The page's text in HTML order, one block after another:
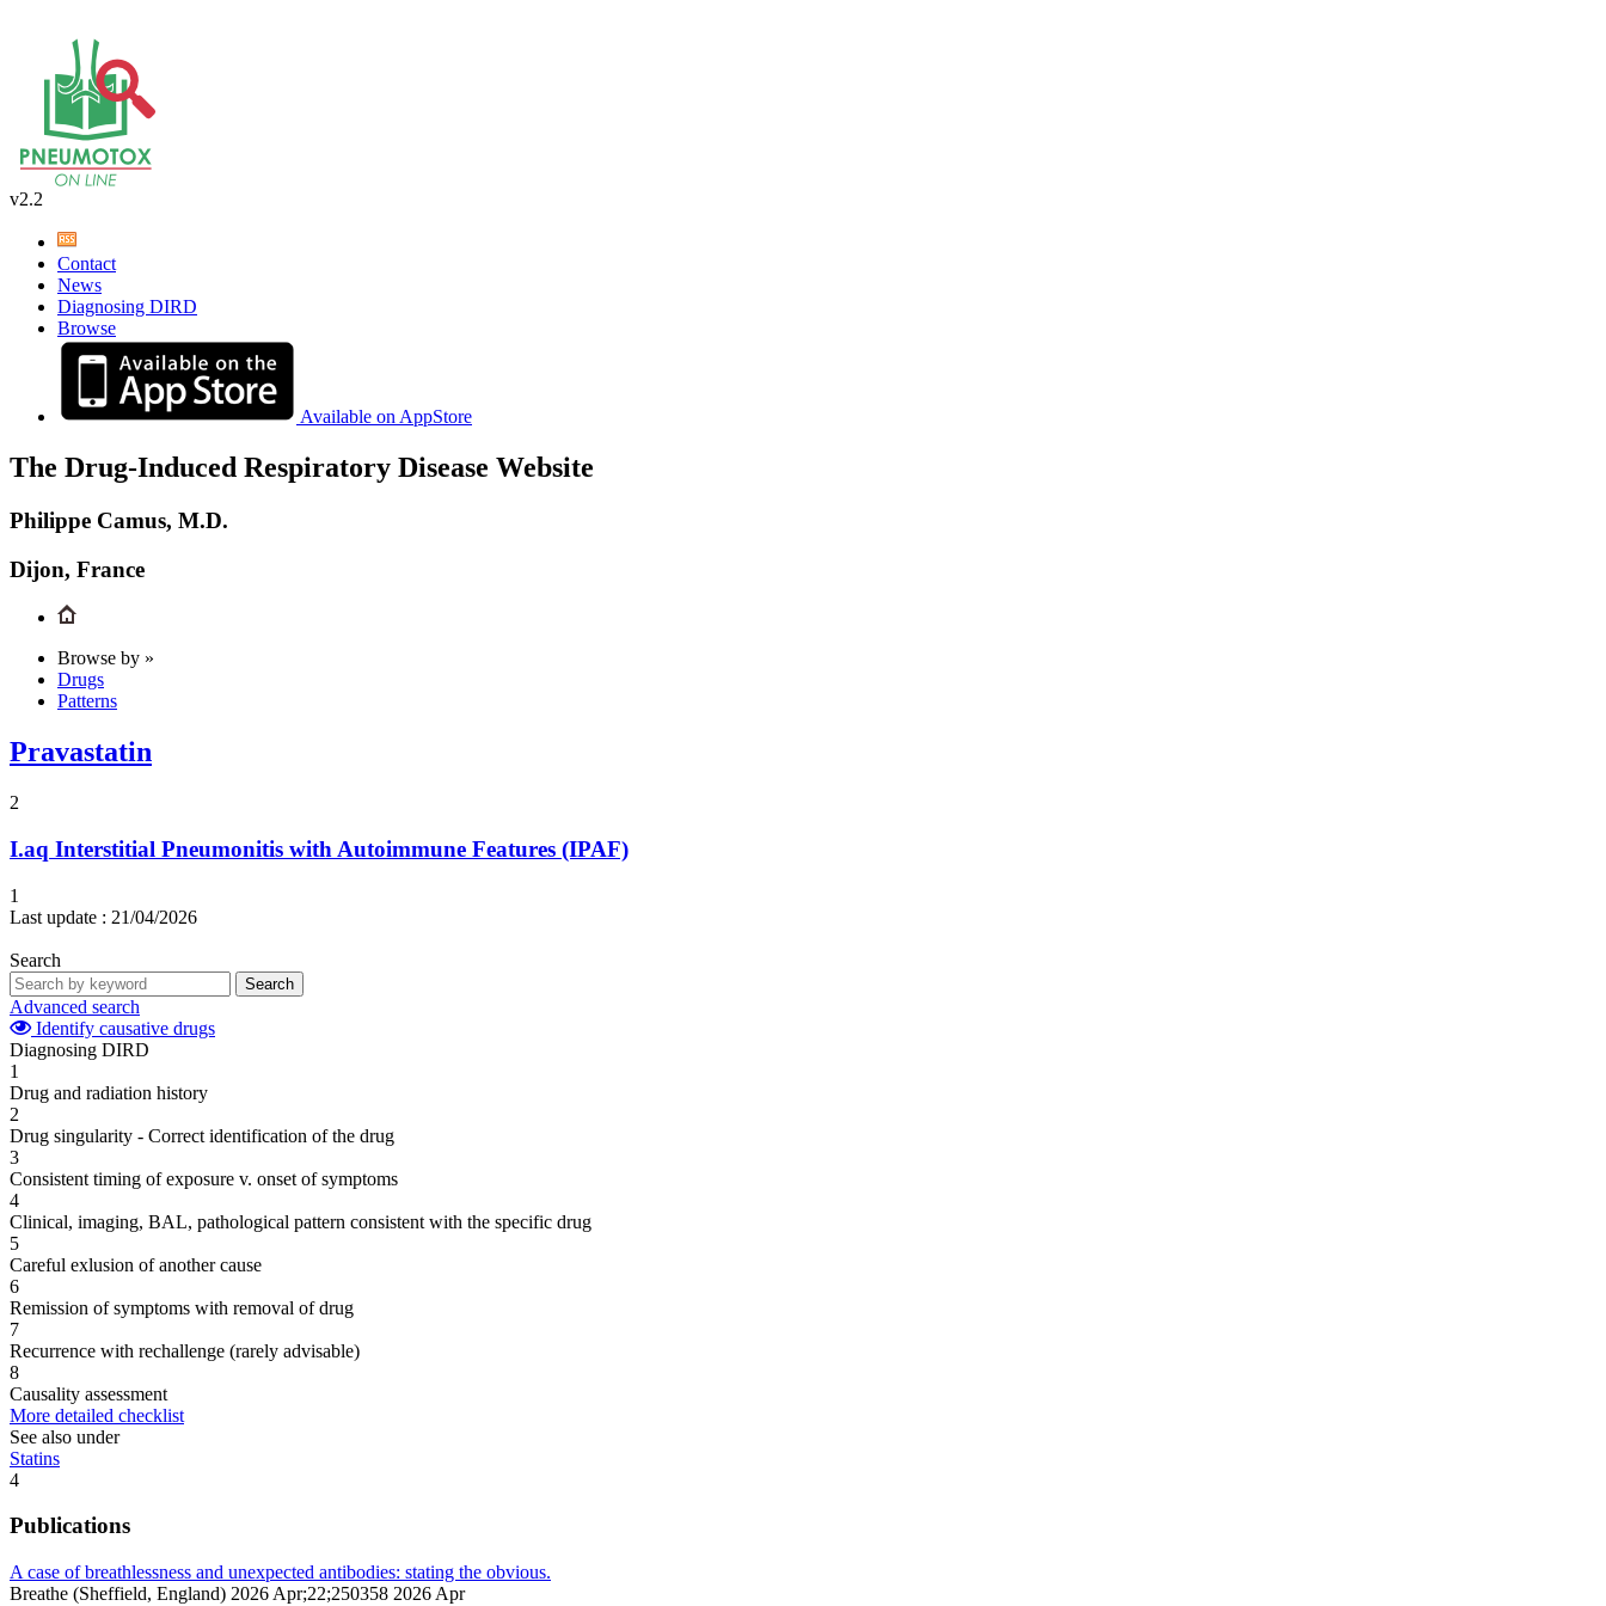
v2.2
Contact
News
Diagnosing DIRD
Browse
Available on AppStore
The Drug-Induced Respiratory Disease Website
Philippe Camus, M.D.
Dijon, France
Browse by »
Drugs
Patterns
Pravastatin
2
I.aq Interstitial Pneumonitis with Autoimmune Features (IPAF)
1
Last update : 21/04/2026
Search
Search
Advanced search
Identify causative drugs
Diagnosing DIRD
1
Drug and radiation history
2
Drug singularity - Correct identification of the drug
3
Consistent timing of exposure v. onset of symptoms
4
Clinical, imaging, BAL, pathological pattern consistent with the specific drug
5
Careful exlusion of another cause
6
Remission of symptoms with removal of drug
7
Recurrence with rechallenge (rarely advisable)
8
Causality assessment
More detailed checklist
See also under
Statins
4
Publications
A case of breathlessness and unexpected antibodies: stating the obvious.
Breathe (Sheffield, England) 2026 Apr;22;250358 2026 Apr